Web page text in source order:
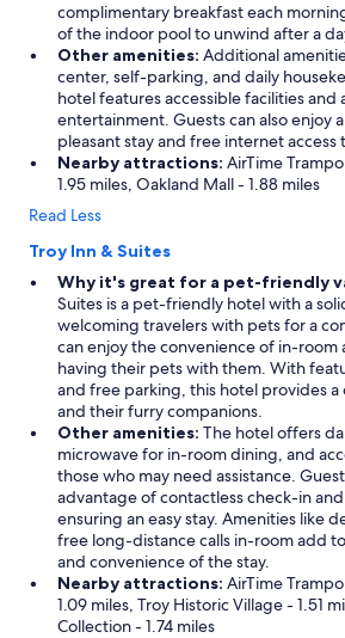
complimentary breakfast each
of the indoor pool to unwind after a
Other amenities: Additional
center, self-parking, and daily
hotel features accessible facilities and
entertainment. Guests can also enjoy
pleasant stay and free internet
Nearby attractions: AirTime
1.95 miles, Oakland Mall - 1.88 miles
Read Less
Troy Inn & Suites
Why it's great for a pet-friendly
Suites is a pet-friendly hotel with a
welcoming travelers with pets for a
can enjoy the convenience of in-room
having their pets with them. With
and free parking, this hotel provides a
and their furry companions.
Other amenities: The hotel offers
microwave for in-room dining, and
those who may need assistance.
advantage of contactless check-in
ensuring an easy stay. Amenities like
free long-distance calls in-room add
and convenience of the stay.
Nearby attractions: AirTime
1.09 miles, Troy Historic Village - 1.51
Collection - 1.74 miles